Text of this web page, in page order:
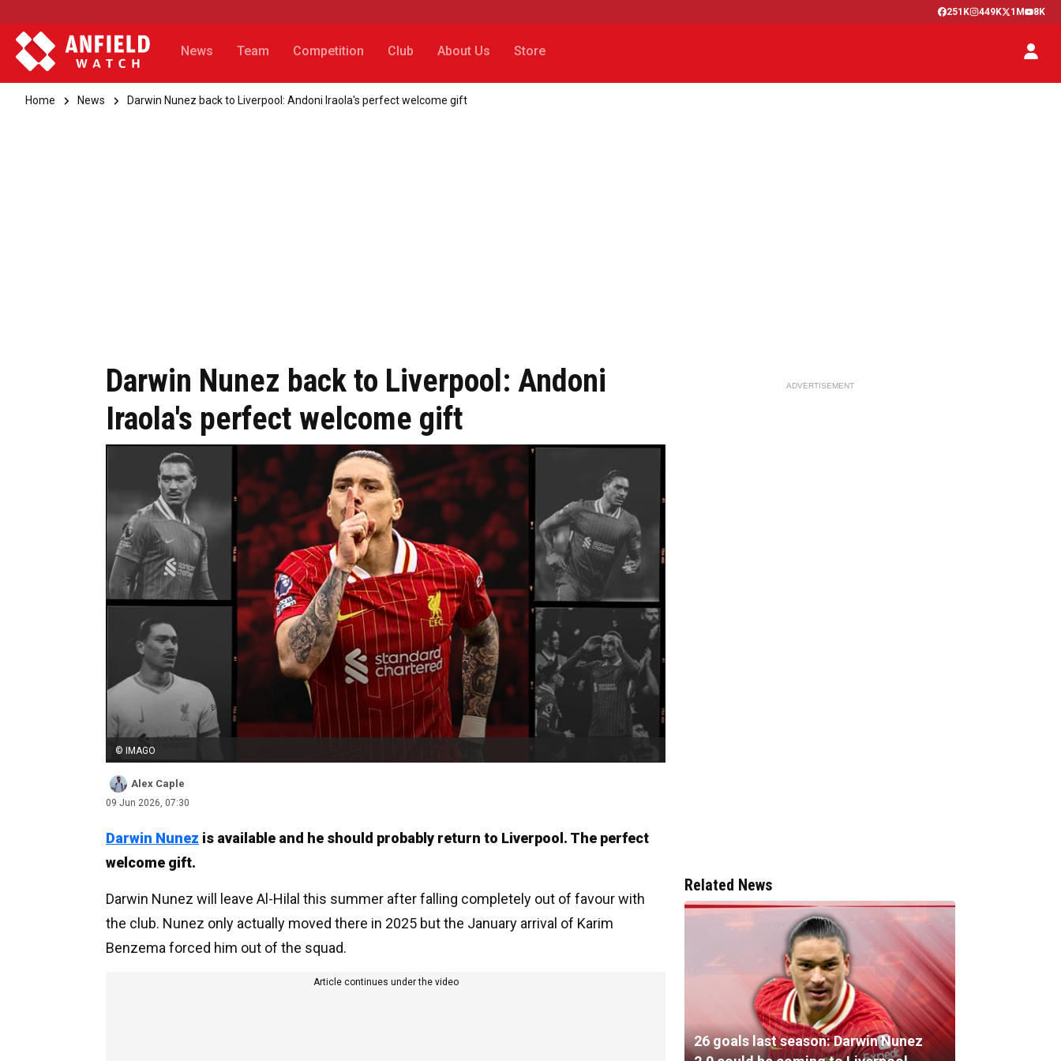
251K 449K 1M 8K
News Team Competition Club About Us Store
Home News Darwin Nunez back to Liverpool: Andoni Iraola's perfect welcome gift
Darwin Nunez back to Liverpool: Andoni
Iraola's perfect welcome gift
© IMAGO
Alex Caple
09 Jun 2026, 07:30
Darwin Nunez is available and he should probably return to Liverpool. The perfect
welcome gift.
Darwin Nunez will leave Al-Hilal this summer after falling completely out of favour with
the club. Nunez only actually moved there in 2025 but the January arrival of Karim
Benzema forced him out of the squad.
Article continues under the video
ADVERTISEMENT
Related News
26 goals last season: Darwin Nunez